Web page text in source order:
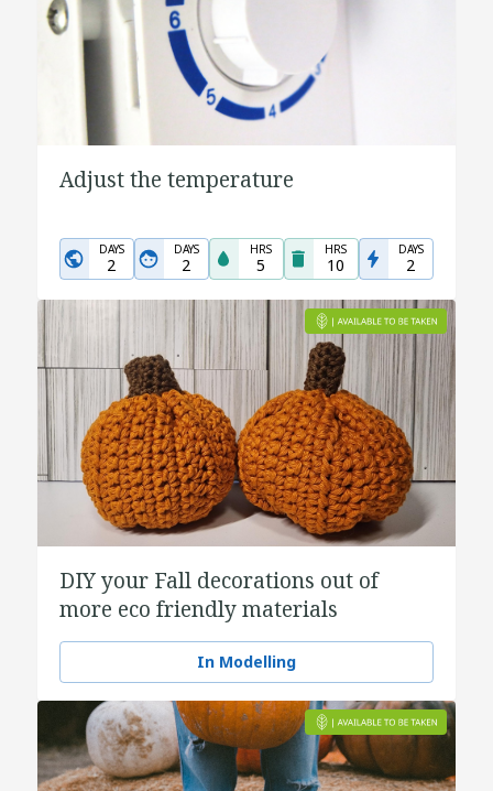
Adjust the temperature
DAYS
2
DAYS
2
HRS
5
HRS
10
DAYS
2
DIY your Fall decorations out of
more eco friendly materials
In Modelling